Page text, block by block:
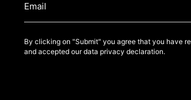
By clicking on "Submit" you agree that you have
and accepted our data privacy declaration.